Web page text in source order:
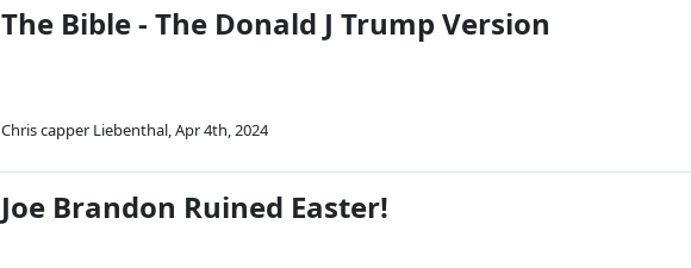
The Bible - The Donald J Trump Version
Chris capper Liebenthal,Apr 4th, 2024
Joe Brandon Ruined Easter!